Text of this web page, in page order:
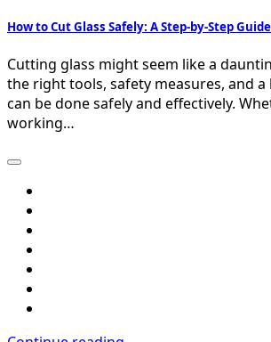
How to Cut Glass Safely: A Step-by-Step
Cutting glass might seem like a
the right tools, safety measures, and
can be done safely and effectively.
working…